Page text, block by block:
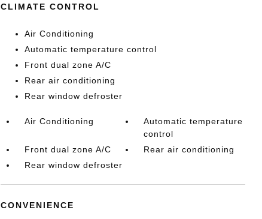
CLIMATE CONTROL
Air Conditioning
Automatic temperature control
Front dual zone A/C
Rear air conditioning
Rear window defroster
Air Conditioning
Automatic temperature
control
Front dual zone A/C
Rear air conditioning
Rear window defroster
CONVENIENCE